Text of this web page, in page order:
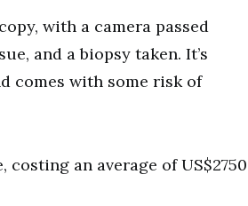
with a camera passed
and a biopsy taken. It’s
comes with some risk of
an average of US$2750